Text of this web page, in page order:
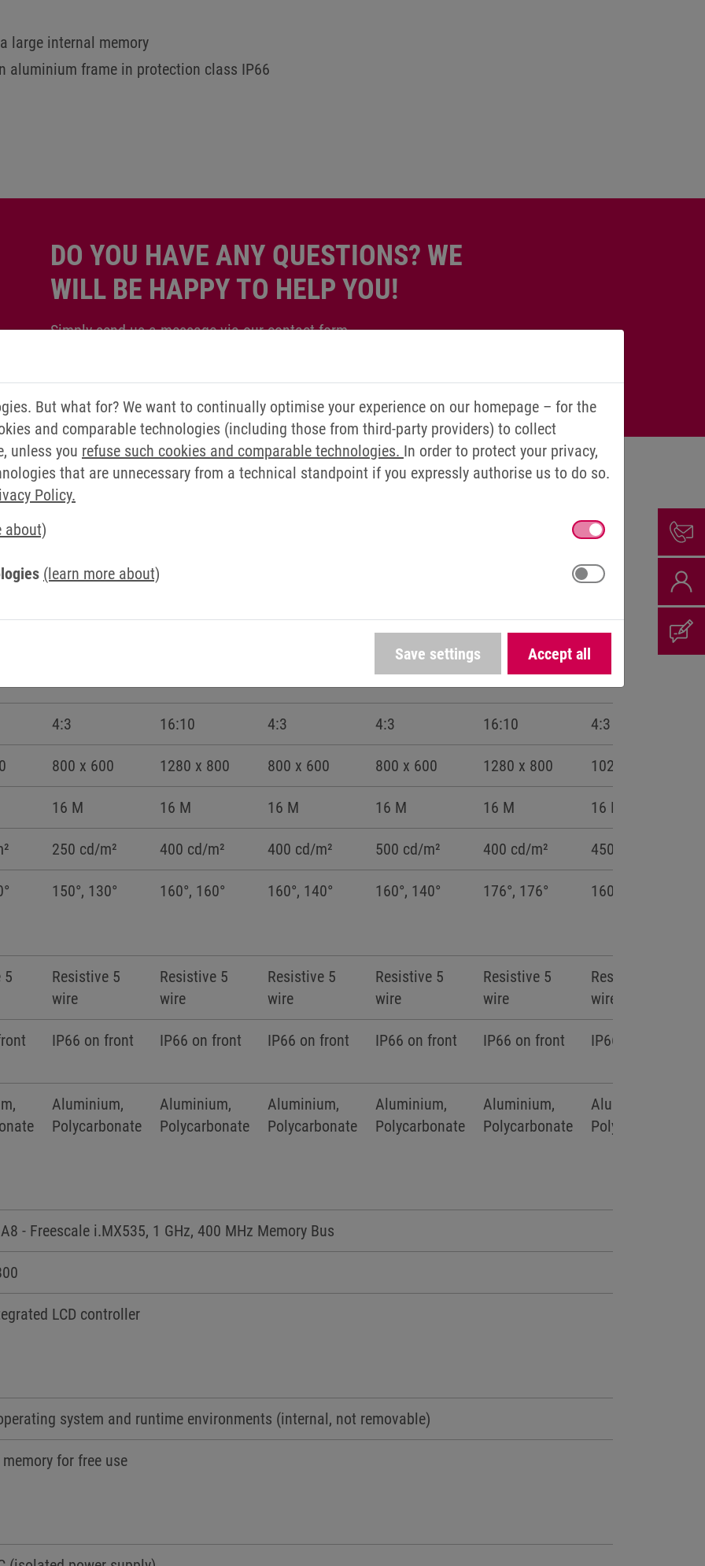
large internal memory
aluminium frame in protection class IP66
DO YOU HAVE ANY QUESTIONS? WE
WILL BE HAPPY TO HELP YOU!
Simply send us a message via our contact form.
12,1“
4:3 16:10 4:3 4:3 16:10 4:3
800 x 600 1280 x 800 800 x 600 800 x 600 1280 x 800 1024 x 768
16 M 16 M 16 M 16 M 16 M 16 M
250 cd/m² 400 cd/m² 400 cd/m² 500 cd/m² 400 cd/m² 450 cd/m²
150°, 130° 160°, 160° 160°, 140° 160°, 140° 176°, 176° 160°, 140°
5
Resistive 5
wire
Resistive 5
wire
Resistive 5
wire
Resistive 5
wire
Resistive 5
wire
Resistive 5
wire
IP66 on front IP66 on front IP66 on front IP66 on front IP66 on front IP66 on front
Aluminium,
Polycarbonate
Aluminium,
Polycarbonate
Aluminium,
Polycarbonate
Aluminium,
Polycarbonate
Aluminium,
Polycarbonate
Aluminium,
Polycarbonate
- Freescale i.MX535, 1 GHz, 400 MHz Memory Bus
LCD controller
system and runtime environments (internal, not removable)
for free use
But what for? We want to continually optimise your experience on our homepage – for the
and comparable technologies (including those from third-party providers) to collect
unless you refuse such cookies and comparable technologies. In order to protect your privacy,
that are unnecessary from a technical standpoint if you expressly authorise us to do so.
Policy.
about)
(learn more about)
Save settings Accept all